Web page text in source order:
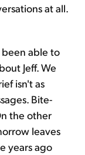
at all.
able to
Jeff. We
isn't as
Bite-
the other
leaves
years ago